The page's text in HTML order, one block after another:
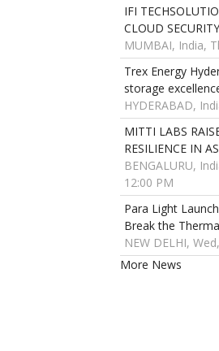
IFI
CLOUD
MUMBAI, India,
Trex Energy
storage
HYDERABAD,
MITTI LABS
RESILIENCE IN
BENGALURU,
12:00 PM
Para Light
Break the
NEW DELHI,
More News